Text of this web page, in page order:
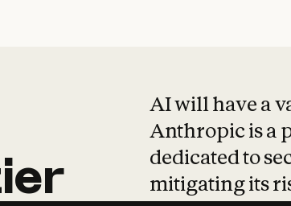
AI will have a
Anthropic is a
dedicated to
mitigating its